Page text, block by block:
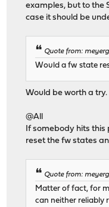
examples, but to the
case it should be
Quote from:
Would a fw state
Would be worth a try.
@All
If somebody hits
reset the fw states
Quote from:
Matter of fact, for
can neither reliably